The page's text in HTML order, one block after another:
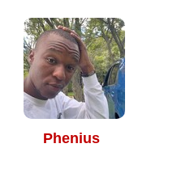
Phenius